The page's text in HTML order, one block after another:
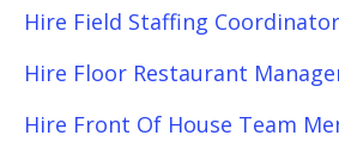
Hire Field Staffing Coordinator
Hire Floor Restaurant
Hire Front Of House Team